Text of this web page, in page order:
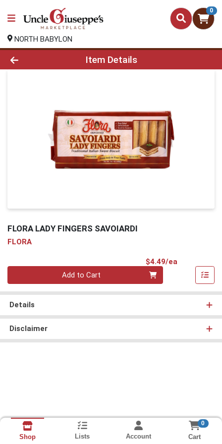
0
NORTH BABYLON
Product Details Page
Item Details
FLORA LADY FINGERS SAVOIARDI
FLORA
$4.49/ea
Add to Cart
Details
Disclaimer
Shop Lists Account
0
Cart